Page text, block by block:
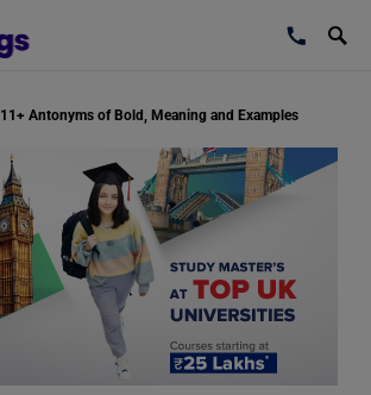
11+ Antonyms of Bold, Meaning and Examples